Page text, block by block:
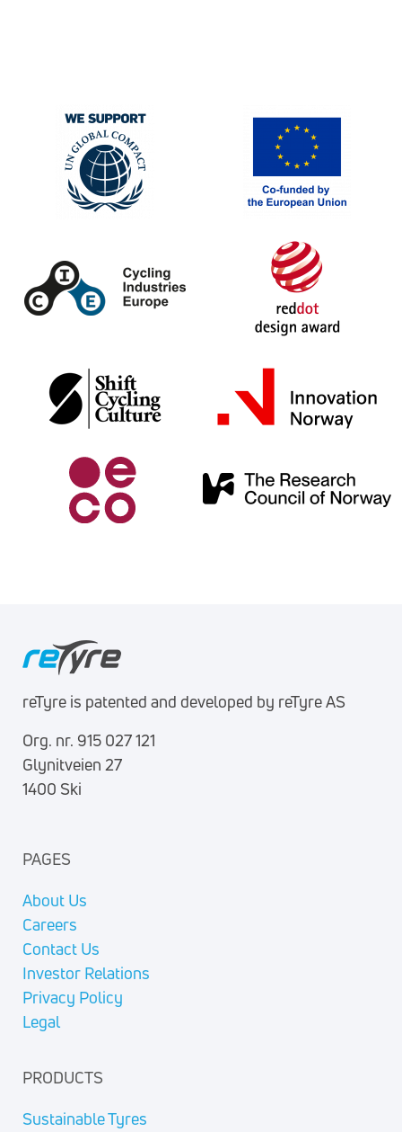
reTyre is patented and developed by reTyre AS
Org. nr. 915 027 121
Glynitveien 27
1400 Ski
PAGES
About Us
Careers
Contact Us
Investor Relations
Privacy Policy
Legal
PRODUCTS
Sustainable Tyres